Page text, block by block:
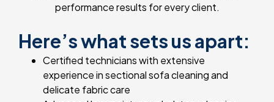
performance results for every client.
Here’s what sets us apart:
Certified technicians with extensive
experience in sectional sofa cleaning and
delicate fabric care